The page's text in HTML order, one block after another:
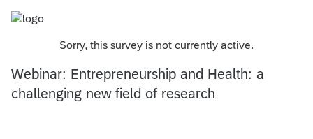
Sorry, this survey is not currently active.
Webinar: Entrepreneurship and Health: a
challenging new field of research